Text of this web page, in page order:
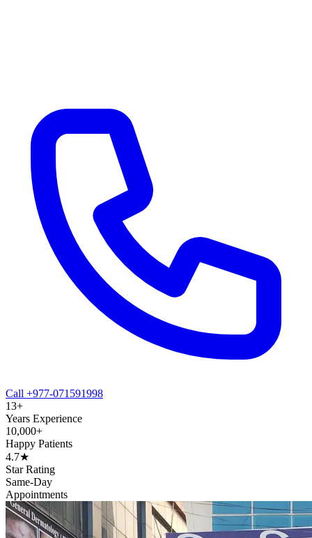
Call +977-071591998
13+
Years Experience
10,000+
Happy Patients
4.7★
Star Rating
Same-Day
Appointments